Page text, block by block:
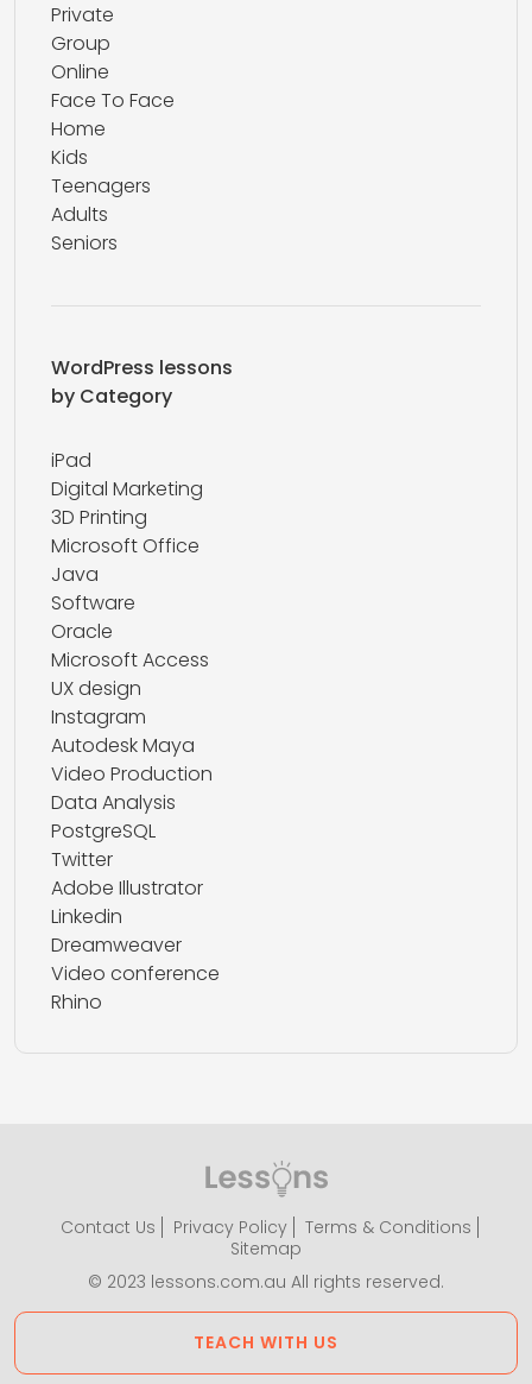
Private
Group
Online
Face To Face
Home
Kids
Teenagers
Adults
Seniors
WordPress lessons
by Category
iPad
Digital Marketing
3D Printing
Microsoft Office
Java
Software
Oracle
Microsoft Access
UX design
Instagram
Autodesk Maya
Video Production
Data Analysis
PostgreSQL
Twitter
Adobe Illustrator
Linkedin
Dreamweaver
Video conference
Rhino
Contact Us Privacy Policy
Terms & Conditions
Sitemap
© 2023 lessons.com.au All rights reserved.
TEACH WITH US